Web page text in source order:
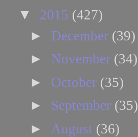
▼ 2015 (427)
► December (39)
► November (34)
► October (35)
► September (35)
► August (36)